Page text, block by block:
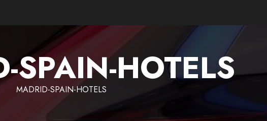
SPAIN-HOTELS
MADRID-SPAIN-HOTELS